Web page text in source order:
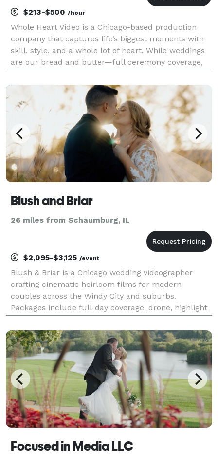
$213-$500 /hour
Whole Heart Video is a Chicago-based production
company that captures life’s biggest moments with
skill, style, and a whole lot of heart. While weddings
are our bread and butter—full ceremony coverage,
teasers—we also bring our camera magic to bar an
Blush and Briar
26 miles from Schaumburg, IL
$2,095-$3,125 /event
Blush & Briar is a Chicago wedding videographer
crafting cinematic heirloom films for modern
couples across the Windy City and suburbs.
Packages include full-day coverage, drone, highlight
today.
Focused in Media LLC